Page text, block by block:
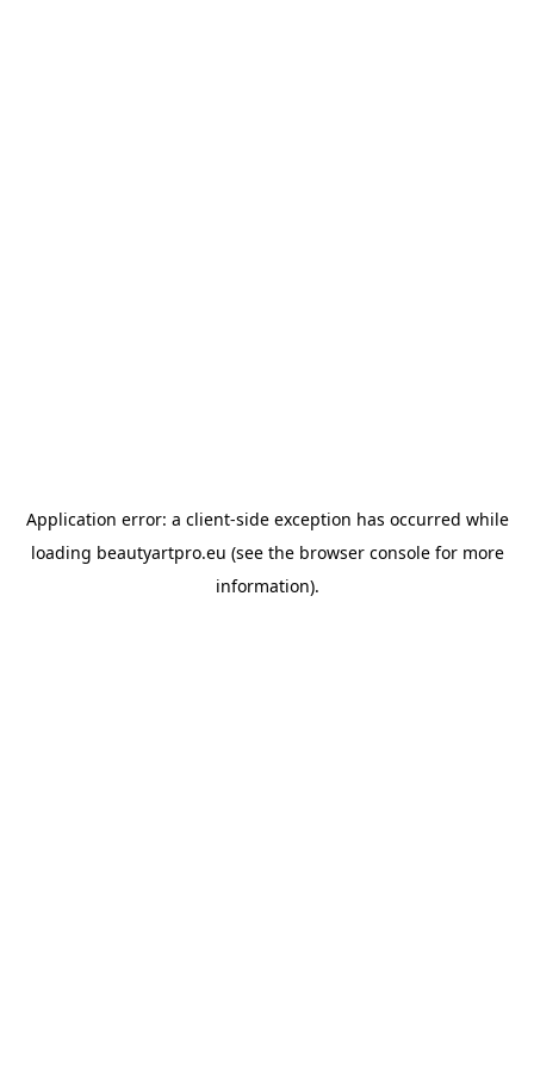
Application error: a client-side exception has occurred while
loading beautyartpro.eu (see the browser consolefor more
information).